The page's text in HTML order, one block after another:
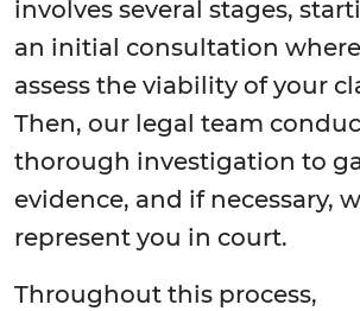
involves several stages,
an initial consultation
assess the viability of your
Then, our legal team
thorough investigation to
evidence, and if necessary,
represent you in court.
Throughout this process,